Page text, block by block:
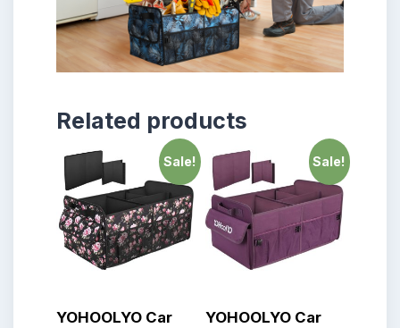
Related products
Sale!
YOHOOLYO Car
Sale!
YOHOOLYO Car